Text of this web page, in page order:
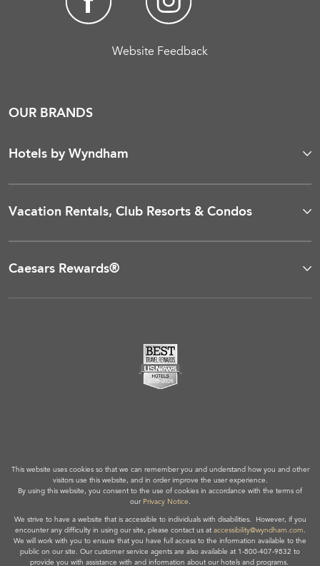
Website Feedback
OUR BRANDS
Hotels by Wyndham
Vacation Rentals, Club Resorts & Condos
Caesars Rewards®
This website uses cookies so that we can remember you and understand how you and other
visitors use this website, and in order improve the user experience.
By using this website, you consent to the use of cookies in accordance with the terms of
our Privacy Notice .
We strive to have a website that is accessible to individuals with disabilities. However, if you
encounter any difficulty in using our site, please contact us at accessibility@wyndham.com .
We will work with you to ensure that you have full access to the information available to the
public on our site. Our customer service agents are also available at 1-800-407-9832 to
provide you with assistance with and information about our hotels and programs.